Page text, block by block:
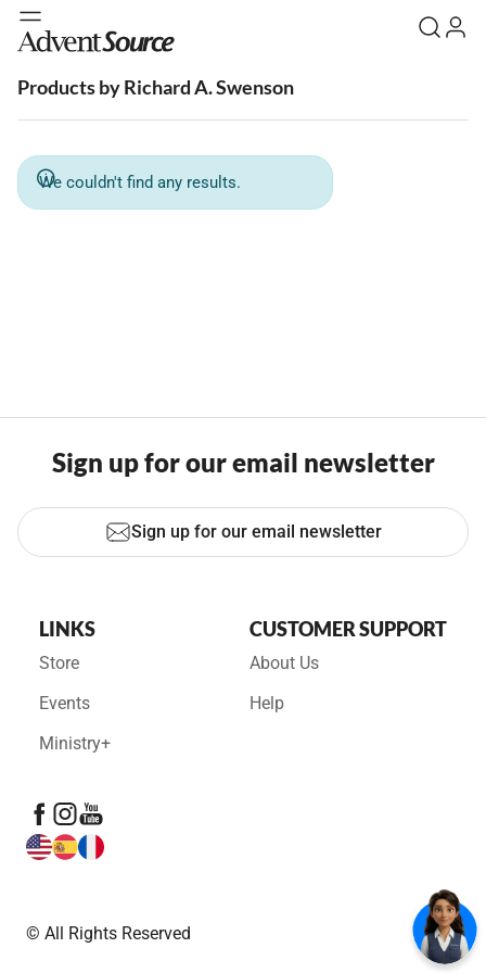
Products by Richard A. Swenson
We couldn't find any results.
Sign up for our email newsletter
Sign up for our email newsletter
LINKS
Store
Events
Ministry+
CUSTOMER SUPPORT
About Us
Help
© All Rights Reserved